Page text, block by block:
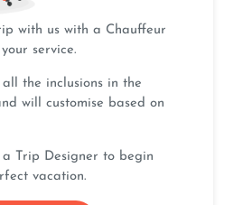
with us with a Chauffeur
service.
the inclusions in the
will customise based on
Trip Designer to begin
vacation.